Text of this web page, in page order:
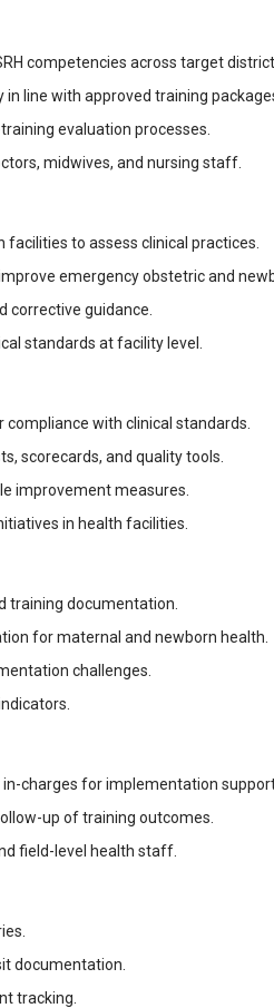
competencies across target
line with approved training
evaluation processes.
midwives, and nursing staff.
to assess clinical practices.
emergency obstetric and
corrective guidance.
standards at facility level.
with clinical standards.
scorecards, and quality tools.
improvement measures.
in health facilities.
training documentation.
for maternal and newborn health.
challenges.
charges for implementation
up of training outcomes.
field-level health staff.
documentation.
tracking.